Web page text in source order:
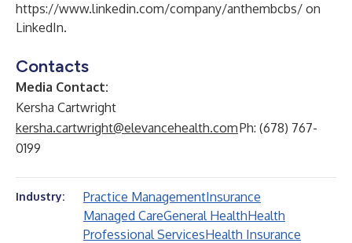
https://www.linkedin.com/company/anthembcbs/ on
LinkedIn.
Contacts
Media Contact:
Kersha Cartwright
kersha.cartwright@elevancehealth.comPh: (678) 767-
0199
Industry: Practice ManagementInsurance
Managed CareGeneral HealthHealth
Professional ServicesHealth Insurance